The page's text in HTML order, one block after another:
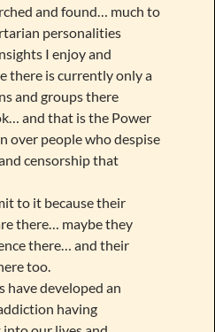
and found… much to
personalities
I enjoy and
there is currently only a
and groups there
and that is the Power
over people who despise
censorship that
to it because their
there… maybe they
there… and their
too.
have developed an
having